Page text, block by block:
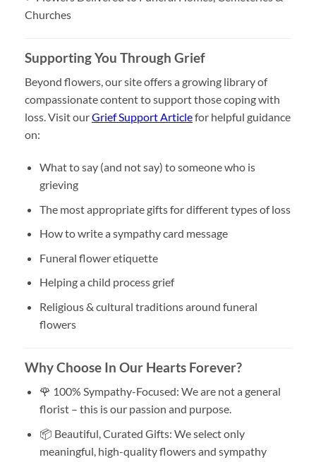
Churches
Supporting You Through Grief
Beyond flowers, our site offers a growing library of
compassionate content to support those coping with
loss. Visit ourGrief Support Articlefor helpful guidance
on:
What to say (and not say) to someone who is
grieving
The most appropriate gifts for different types of loss
How to write a sympathy card message
Funeral flower etiquette
Helping a child process grief
Religious & cultural traditions around funeral
flowers
Why Choose In Our Hearts Forever?
🌹 100% Sympathy-Focused: We are not a general
florist – this is our passion and purpose.
📦 Beautiful, Curated Gifts: We select only
meaningful, high-quality flowers and sympathy